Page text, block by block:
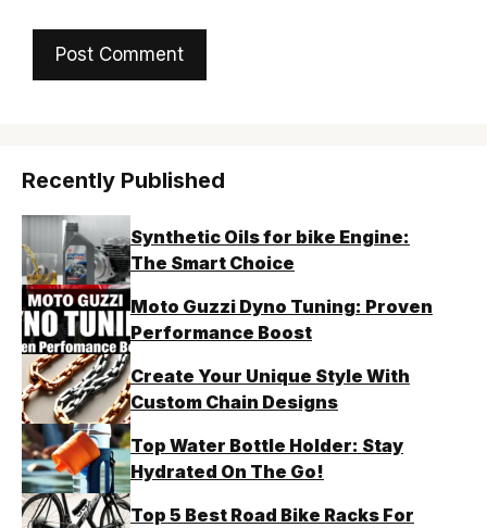
Recently Published
Synthetic Oils for bike Engine:
The Smart Choice
Moto Guzzi Dyno Tuning: Proven
Performance Boost
Create Your Unique Style With
Custom Chain Designs
Top Water Bottle Holder: Stay
Hydrated On The Go!
Top 5 Best Road Bike Racks For